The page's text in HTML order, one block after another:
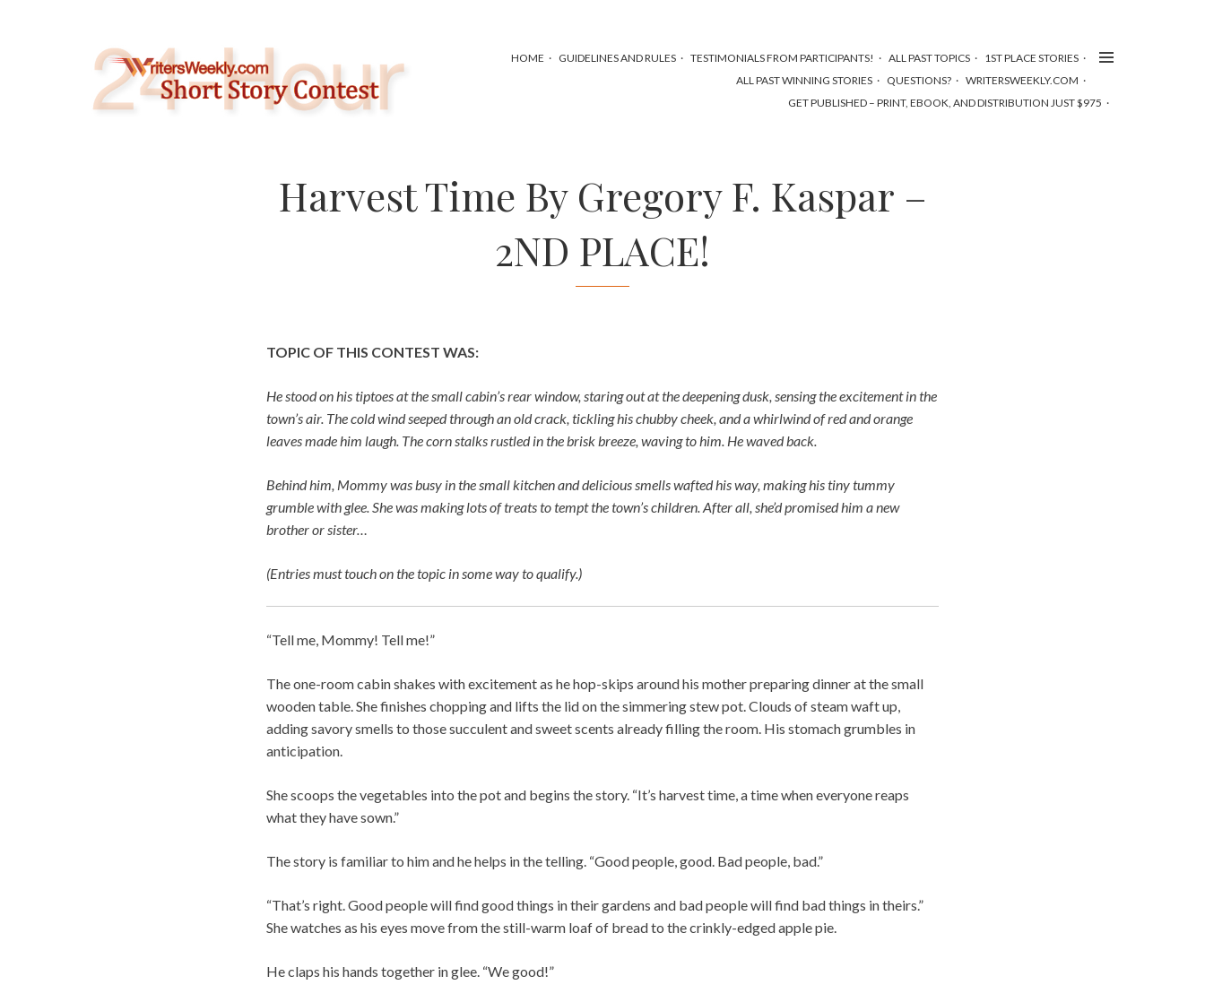
HOME GUIDELINES AND RULES TESTIMONIALS FROM PARTICIPANTS! ALL PAST TOPICS
1ST PLACE STORIES
ALL PAST WINNING STORIES
QUESTIONS?
WRITERSWEEKLY.COM
GET PUBLISHED – PRINT, EBOOK, AND DISTRIBUTION JUST $975
Harvest Time By Gregory F. Kaspar –
2ND PLACE!
TOPIC OF THIS CONTEST WAS:
He stood on his tiptoes at the small cabin’s rear window, staring out at the deepening dusk, sensing the excitement in the
town’s air. The cold wind seeped through an old crack, tickling his chubby cheek, and a whirlwind of red and orange
leaves made him laugh. The corn stalks rustled in the brisk breeze, waving to him. He waved back.
Behind him, Mommy was busy in the small kitchen and delicious smells wafted his way, making his tiny tummy
grumble with glee. She was making lots of treats to tempt the town’s children. After all, she’d promised him a new
brother or sister…
(Entries must touch on the topic in some way to qualify.)
“Tell me, Mommy! Tell me!”
The one-room cabin shakes with excitement as he hop-skips around his mother preparing dinner at the small
wooden table. She finishes chopping and lifts the lid on the simmering stew pot. Clouds of steam waft up,
adding savory smells to those succulent and sweet scents already filling the room. His stomach grumbles in
anticipation.
She scoops the vegetables into the pot and begins the story. “It’s harvest time, a time when everyone reaps
what they have sown.”
The story is familiar to him and he helps in the telling. “Good people, good. Bad people, bad.”
“That’s right. Good people will find good things in their gardens and bad people will find bad things in theirs.”
She watches as his eyes move from the still-warm loaf of bread to the crinkly-edged apple pie.
He claps his hands together in glee. “We good!”